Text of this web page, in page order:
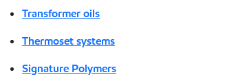
Transformer oils
Thermoset systems
Signature Polymers